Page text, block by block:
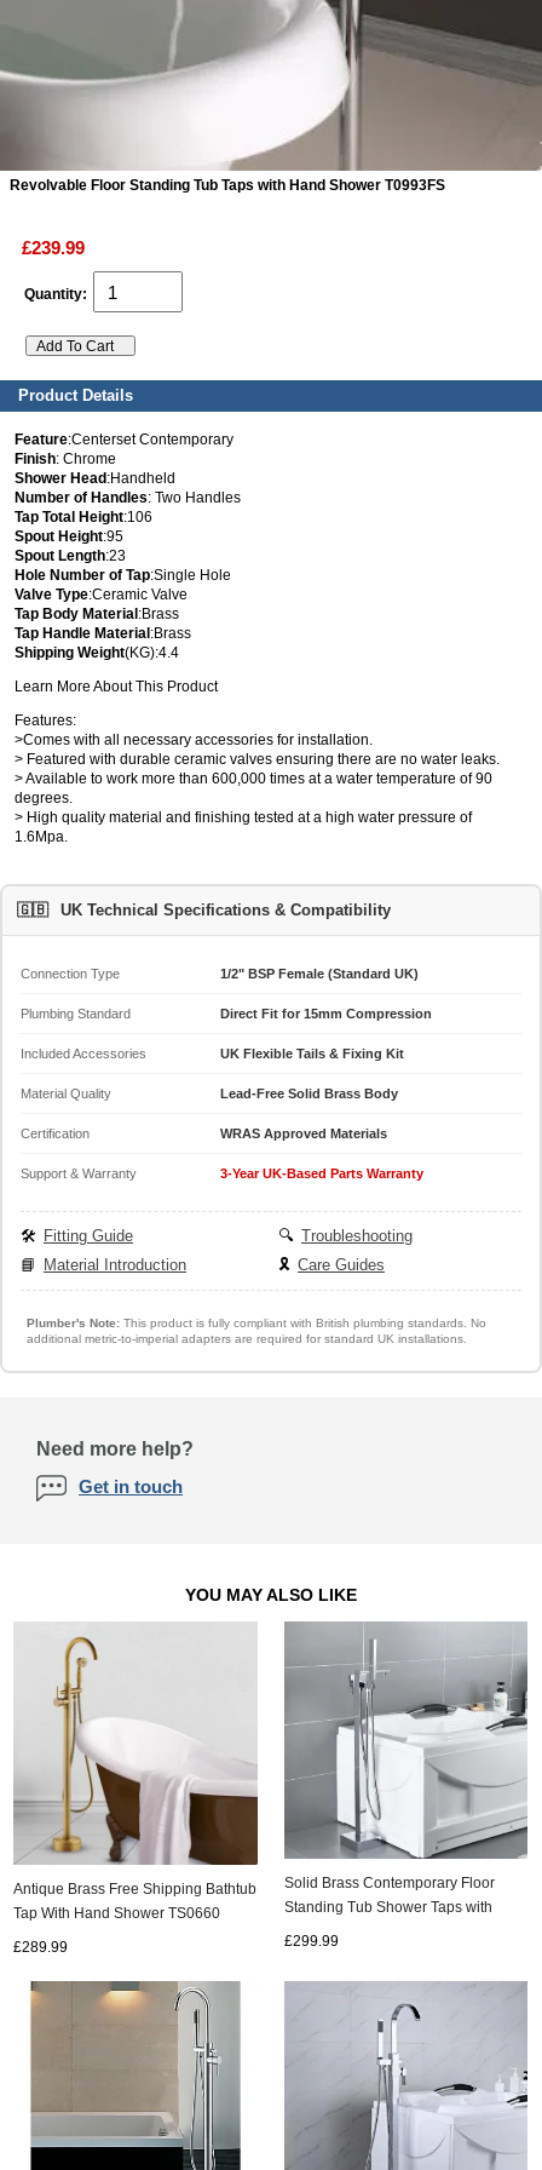
Revolvable Floor Standing Tub Taps with Hand Shower T0993FS
£239.99
Quantity:
Product Details
Feature:Centerset Contemporary
Finish: Chrome
Shower Head :Handheld
Number of Handles: Two Handles
Tap Total Height:106
Spout Height:95
Spout Length:23
Hole Number of Tap:Single Hole
Valve Type:Ceramic Valve
Tap Body Material :Brass
Tap Handle Material :Brass
Shipping Weight(KG):4.4
Learn More About This Product
Features:
>Comes with all necessary accessories for installation.
> Featured with durable ceramic valves ensuring there are no water leaks.
> Available to work more than 600,000 times at a water temperature of 90
degrees.
> High quality material and finishing tested at a high water pressure of
1.6Mpa.
🇬🇧 UK Technical Specifications & Compatibility
Connection Type 1/2" BSP Female (Standard UK)
Plumbing Standard Direct Fit for 15mm Compression
Included Accessories UK Flexible Tails & Fixing Kit
Material Quality Lead-Free Solid Brass Body
Certification WRAS Approved Materials
Support & Warranty 3-Year UK-Based Parts Warranty
🛠️ Fitting Guide 🔍 Troubleshooting
📘
Material Introduction 🎗️ Care Guides
Plumber's Note:This product is fully compliant with British plumbing standards. No
additional metric-to-imperial adapters are required for standard UK installations.
Need more help?
Get in touch
YOU MAY ALSO LIKE
Antique Brass Free Shipping Bathtub
Tap With Hand Shower TS0660
£289.99
Solid Brass Contemporary Floor
Standing Tub Shower Taps with
£299.99